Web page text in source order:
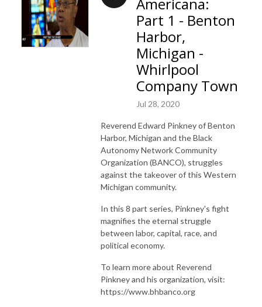
Part 1 - Benton
Harbor,
Michigan -
Whirlpool
Company Town
Jul 28, 2020
Reverend Edward Pinkney of Benton
Harbor, Michigan and the Black
Autonomy Network Community
Organization (BANCO), struggles
against the takeover of this Western
Michigan community.
In this 8 part series, Pinkney's fight
magnifies the eternal struggle
between labor, capital, race, and
political economy.
To learn more about Reverend
Pinkney and his organization, visit:
https://www.bhbanco.org